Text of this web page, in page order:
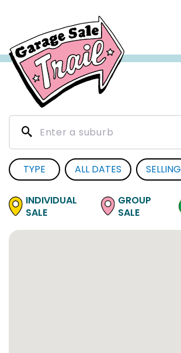
TYPE ALL DATES SELLING
INDIVIDUAL
SALE
GROUP
SALE